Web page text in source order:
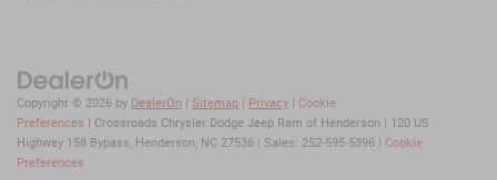
Copyright © 2026 by DealerOn | Sitemap | Privacy | Cookie
Preferences | Crossroads Chrysler Dodge Jeep Ram of Henderson | 120 US
Highway 158 Bypass, Henderson, NC 27536 | Sales: 252-595-5396 | Cookie
Preferences